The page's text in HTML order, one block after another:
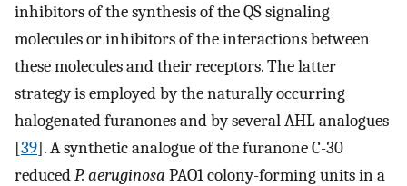
inhibitors of the synthesis of the QS signaling
molecules or inhibitors of the interactions between
these molecules and their receptors. The latter
strategy is employed by the naturally occurring
halogenated furanones and by several AHL analogues
[39]. A synthetic analogue of the furanone C-30
reducedP. aeruginosa PAO1 colony-forming units in a